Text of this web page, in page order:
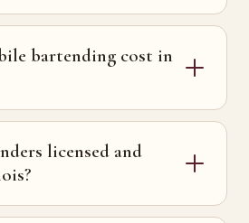
bartending cost in
licensed and